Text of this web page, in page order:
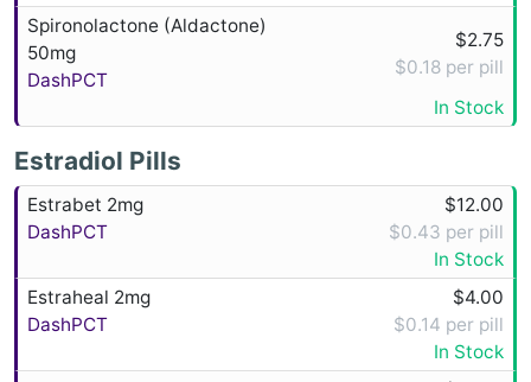
Spironolactone (Aldactone)
50mg
DashPCT
$2.75
$0.18 per pill
In Stock
Estradiol Pills
Estrabet 2mg
DashPCT
$12.00
$0.43 per pill
In Stock
Estraheal 2mg
DashPCT
$4.00
$0.14 per pill
In Stock